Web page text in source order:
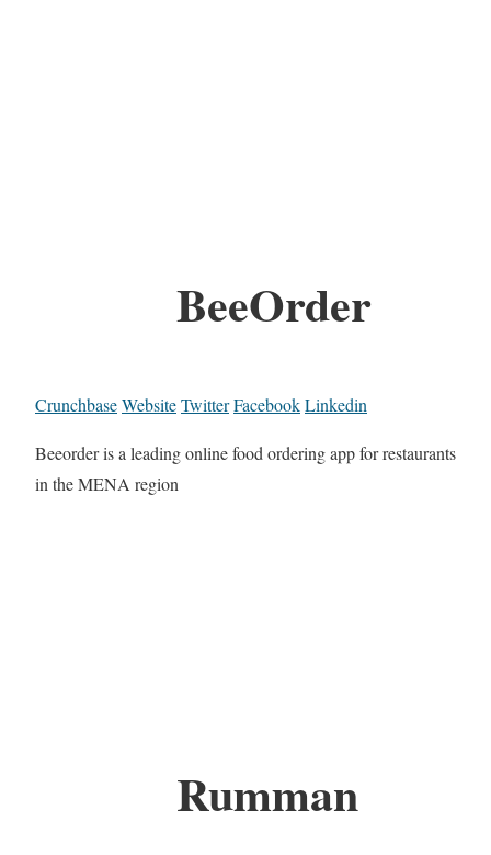
BeeOrder
CrunchbaseWebsiteTwitterFacebookLinkedin
Beeorder is a leading online food ordering app for restaurants
in the MENA region
Rumman